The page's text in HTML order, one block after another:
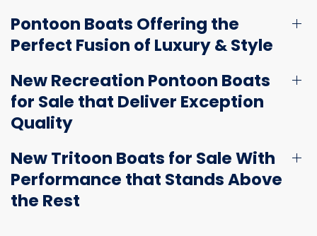
Pontoon Boats Offering the
Perfect Fusion of Luxury & Style
New Recreation Pontoon Boats
for Sale that Deliver Exception
Quality
New Tritoon Boats for Sale With
Performance that Stands Above
the Rest